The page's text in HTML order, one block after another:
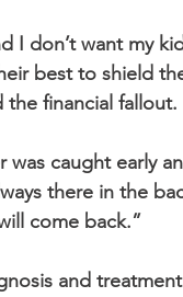
I don’t want my
best to shield
financial fallout.
was caught early
there in the
come back.”
and